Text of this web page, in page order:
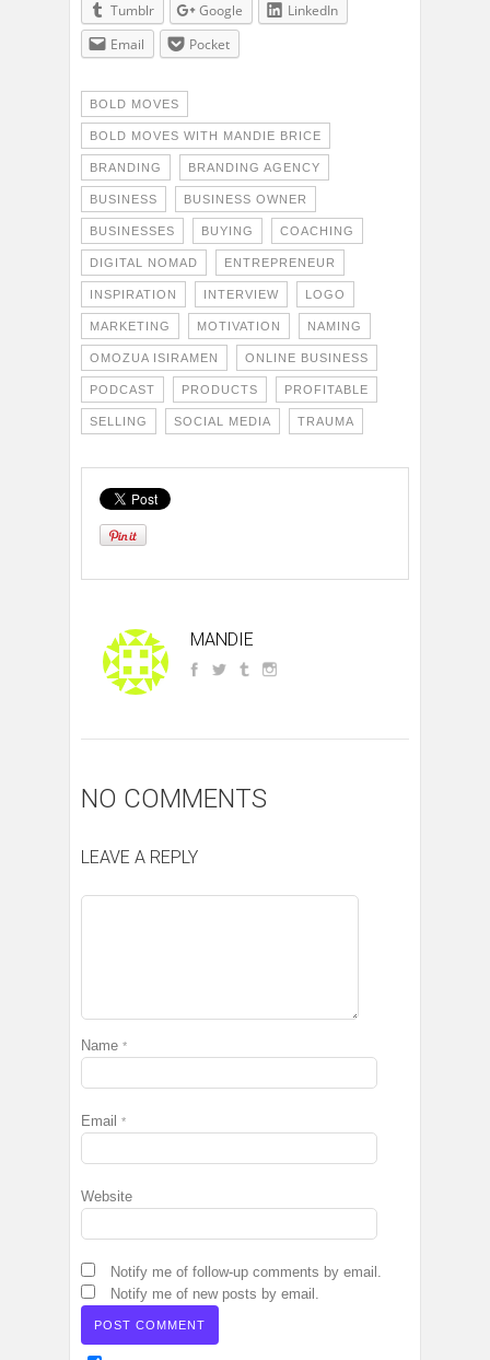
Tumblr
Google
LinkedIn
Email
Pocket
BOLD MOVES
BOLD MOVES WITH MANDIE BRICE
BRANDING BRANDING AGENCY
BUSINESS BUSINESS OWNER
BUSINESSES BUYING COACHING
DIGITAL NOMAD ENTREPRENEUR
INSPIRATION INTERVIEW LOGO
MARKETING MOTIVATION NAMING
OMOZUA ISIRAMEN ONLINE BUSINESS
PODCAST PRODUCTS PROFITABLE
SELLING SOCIAL MEDIA TRAUMA
MANDIE
NO COMMENTS
LEAVE A REPLY
Name *
Email *
Website
Notify me of follow-up comments by email.
Notify me of new posts by email.